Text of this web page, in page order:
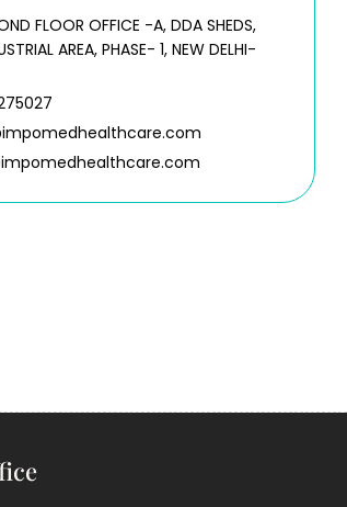
FLOOR OFFICE -A, DDA SHEDS,
AREA, PHASE- 1, NEW DELHI-